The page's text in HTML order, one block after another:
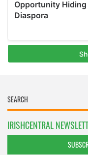
IRISHCENTRAL